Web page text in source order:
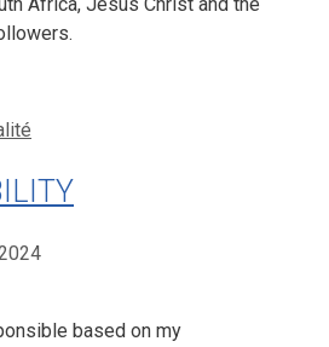
based on my